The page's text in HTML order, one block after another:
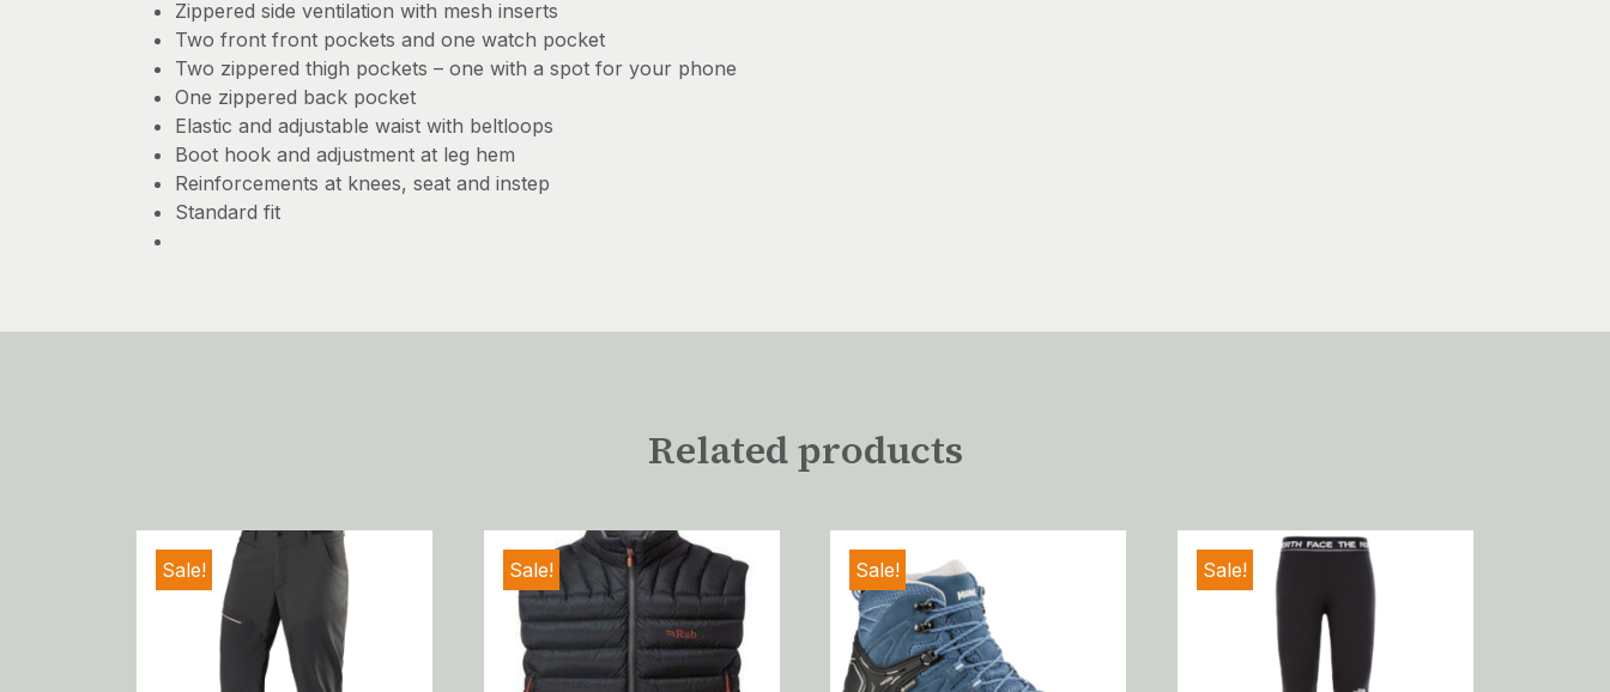
Zippered side ventilation with mesh inserts
Two front front pockets and one watch pocket
Two zippered thigh pockets – one with a spot for your phone
One zippered back pocket
Elastic and adjustable waist with beltloops
Boot hook and adjustment at leg hem
Reinforcements at knees, seat and instep
Standard fit
Related products
Sale! Sale! Sale! Sale!